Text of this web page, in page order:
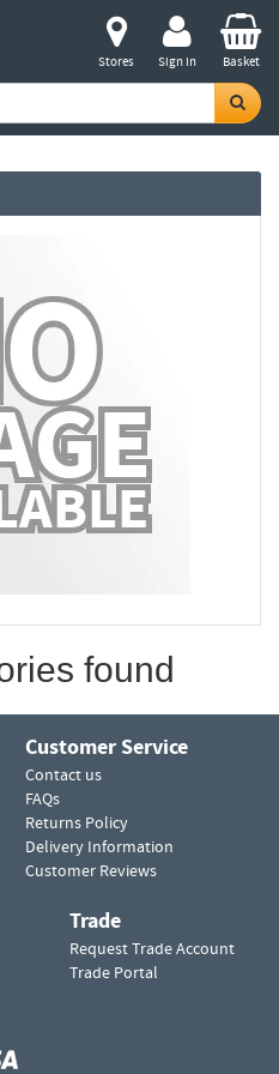
Stores Sign in Basket
found
Customer Service
Contact us
FAQs
Returns Policy
Delivery Information
Customer Reviews
Trade
Request Trade Account
Trade Portal